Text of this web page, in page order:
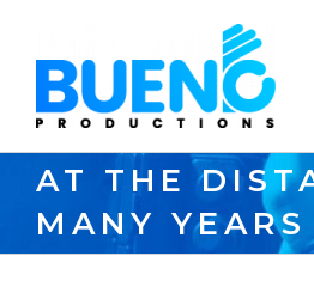
content
AT THE
MANY YEARS